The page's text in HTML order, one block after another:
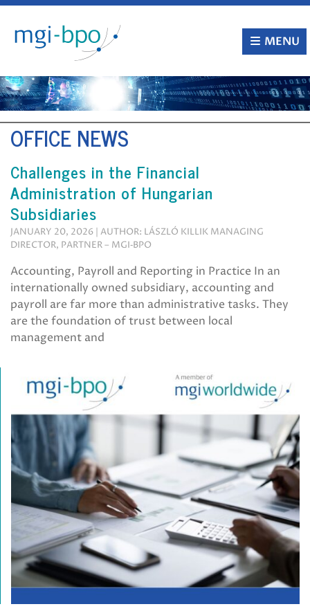
Skip
content
MENU
OFFICE NEWS
Challenges in the Financial
Administration of Hungarian
Subsidiaries
JANUARY 20, 2026 | AUTHOR: LÁSZLÓ KILLIK MANAGING
DIRECTOR, PARTNER – MGI‑BPO
Accounting, Payroll and Reporting in Practice In an
internationally owned subsidiary, accounting and
payroll are far more than administrative tasks. They
are the foundation of trust between local
management and